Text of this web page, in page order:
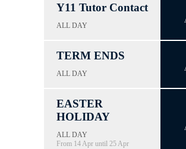
Y11 Tutor Contact
ALL DAY
TERM ENDS
ALL DAY
EASTER
HOLIDAY
ALL DAY
From 14 Apr until 25 Apr